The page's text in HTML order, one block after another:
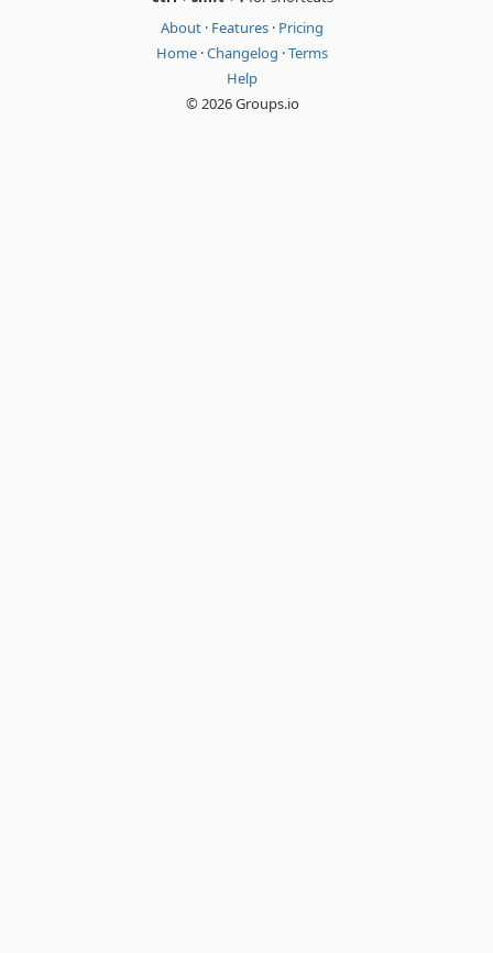
About · Features · Pricing
Home ·Changelog ·Terms
Help
© 2026 Groups.io